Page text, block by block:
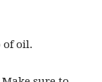
of oil.